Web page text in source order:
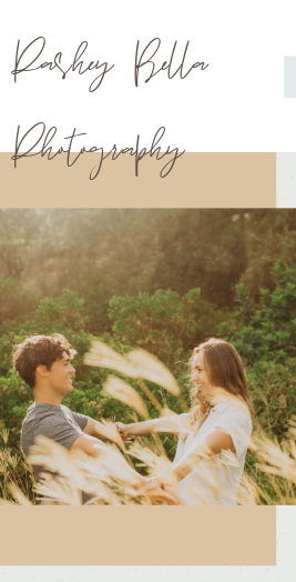
Pashey Bella
Photography